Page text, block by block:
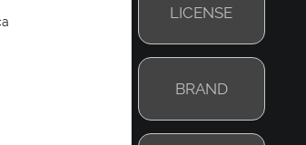
LICENSE
BRAND